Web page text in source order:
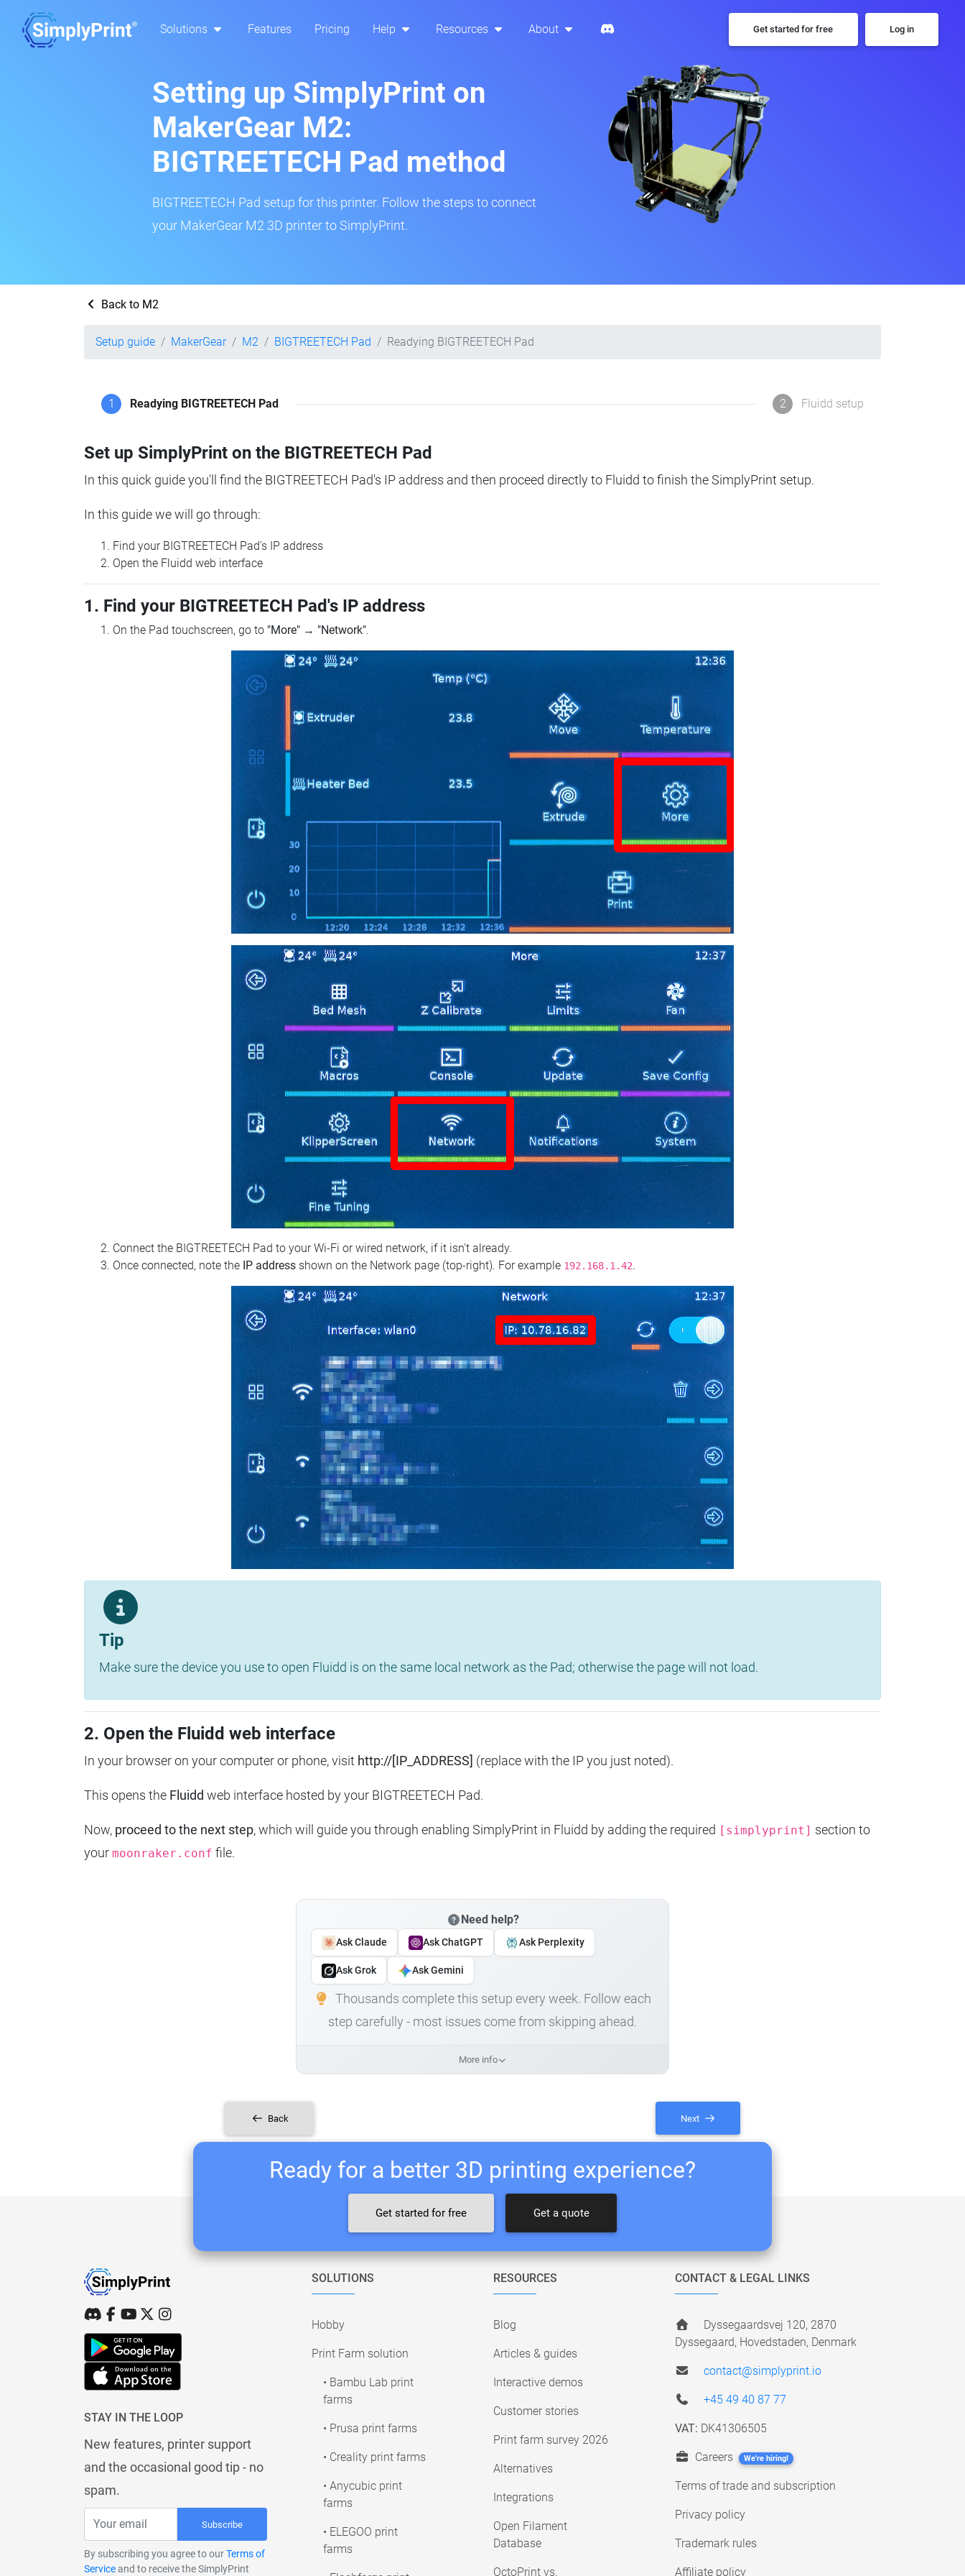
Solutions Features Pricing Help Resources About Get started for free Log in
Setting up SimplyPrint on
MakerGear M2:
BIGTREETECH Pad method
BIGTREETECH Pad setup for this printer. Follow the steps to connect
your MakerGear M2 3D printer to SimplyPrint.
Back to M2
Setup guide MakerGear M2 BIGTREETECH Pad Readying BIGTREETECH Pad
1 Readying BIGTREETECH Pad 2 Fluidd setup
Set up SimplyPrint on the BIGTREETECH Pad
In this quick guide you'll find the BIGTREETECH Pad's IP address and then proceed directly to Fluidd to finish the SimplyPrint setup.
In this guide we will go through:
Find your BIGTREETECH Pad's IP address
Open the Fluidd web interface
1. Find your BIGTREETECH Pad's IP address
On the Pad touchscreen, go to "More" → "Network".
Connect the BIGTREETECH Pad to your Wi‑Fi or wired network, if it isn't already.
Once connected, note the IP address shown on the Network page (top‑right). For example 192.168.1.42.
Tip
Make sure the device you use to open Fluidd is on the same local network as the Pad; otherwise the page will not load.
2. Open the Fluidd web interface
In your browser on your computer or phone, visit http://[IP_ADDRESS] (replace with the IP you just noted).
This opens the Fluidd web interface hosted by your BIGTREETECH Pad.
Now, proceed to the next step, which will guide you through enabling SimplyPrint in Fluidd by adding the required [simplyprint] section to
your moonraker.conf file.
Need help?
Ask Claude Ask ChatGPT Ask Perplexity
Ask Grok Ask Gemini
Thousands complete this setup every week. Follow each
step carefully - most issues come from skipping ahead.
More info
Back Next
Ready for a better 3D printing experience?
Get started for free Get a quote
STAY IN THE LOOP
New features, printer support
and the occasional good tip - no
spam.
Subscribe
By subscribing you agree to ourTerms of
Serviceand to receive the SimplyPrint
SOLUTIONS
Hobby
Print Farm solution
• Bambu Lab print
farms
• Prusa print farms
• Creality print farms
• Anycubic print
farms
• ELEGOO print
farms
RESOURCES
Blog
Articles & guides
Interactive demos
Customer stories
Print farm survey 2026
Alternatives
Integrations
Open Filament
Database
OctoPrint vs.
CONTACT & LEGAL LINKS
Dyssegaardsvej 120, 2870
Dyssegaard, Hovedstaden, Denmark
contact@simplyprint.io
+45 49 40 87 77
VAT: DK41306505
Careers We're hiring!
Terms of trade and subscription
Privacy policy
Trademark rules
Affiliate policy